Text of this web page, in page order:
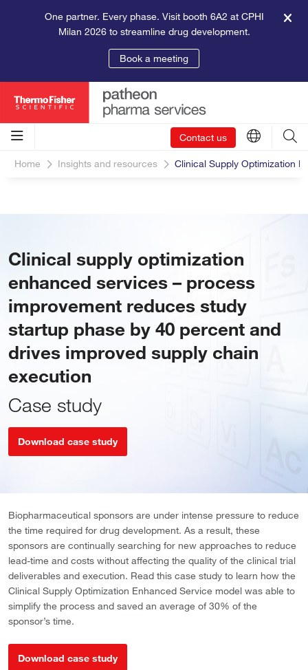
One partner. Every phase. Visit booth 6A2 at CPHI
Milan 2026 to streamline drug development.
Book a meeting
Contact us
Home Insights and resources Clinical Supply Optimization
Clinical supply optimization
enhanced services – process
improvement reduces study
startup phase by 40 percent and
drives improved supply chain
execution
Case study
Download case study
Biopharmaceutical sponsors are under intense pressure to reduce
the time required for drug development. As a result, these
sponsors are continually searching for new approaches to reduce
lead-time and costs without affecting the quality of the clinical trial
deliverables and execution. Read this case study to learn how the
Clinical Supply Optimization Enhanced Service model was able to
simplify the process and saved an average of 30% of the
sponsor’s time.
Download case study